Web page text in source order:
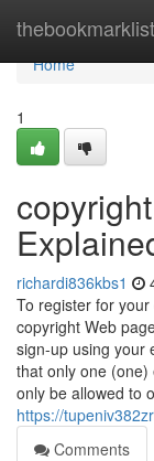
thebookmarklist
Home
Home
1
richardi836kbs1
To register for
copyright Web
sign-up using your
that only one
only be allowed to
https://
Comments